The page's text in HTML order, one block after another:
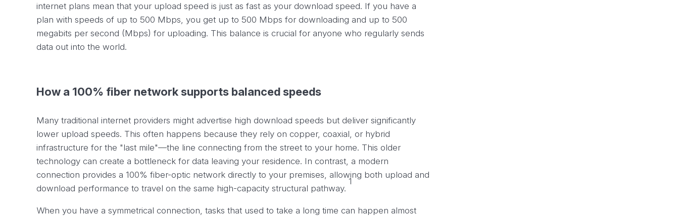
internet plans mean that your upload speed is just as fast as your download speed. If you have a
plan with speeds of up to 500 Mbps, you get up to 500 Mbps for downloading and up to 500
megabits per second (Mbps) for uploading. This balance is crucial for anyone who regularly sends
data out into the world.
How a 100% fiber network supports balanced speeds
Many traditional internet providers might advertise high download speeds but deliver significantly
lower upload speeds. This often happens because they rely on copper, coaxial, or hybrid
infrastructure for the "last mile"—the line connecting from the street to your home. This older
technology can create a bottleneck for data leaving your residence. In contrast, a modern
connection provides a 100% fiber-optic network directly to your premises, allowing both upload and
download performance to travel on the same high-capacity structural pathway.
1
When you have a symmetrical connection, tasks that used to take a long time can happen almost